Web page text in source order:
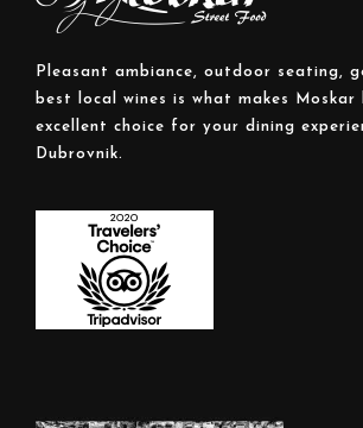
Pleasant ambiance, outdoor seating,
best local wines is what makes Moskar
excellent choice for your dining
Dubrovnik.